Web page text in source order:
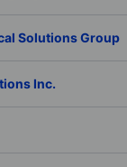
Solutions Group
Inc.